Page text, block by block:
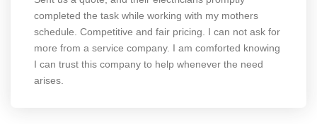
completed the task while working with my mothers
schedule. Competitive and fair pricing. I can not ask for
more from a service company. I am comforted knowing
I can trust this company to help whenever the need
arises.